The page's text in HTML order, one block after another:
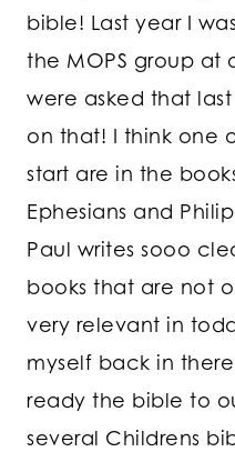
bible! Last year I
the MOPS group at
were asked that
on that! I think one
start are in the
Ephesians and
Paul writes sooo
books that are not
very relevant in
myself back in
ready the bible to
several Childrens